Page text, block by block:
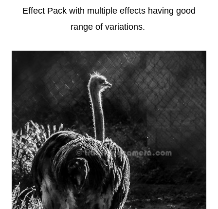
Effect Pack with multiple effects having good
range of variations.